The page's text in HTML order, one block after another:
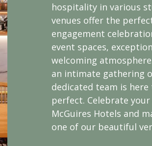
hospitality in various
venues offer the
engagement
event spaces,
welcoming
an intimate gathering
dedicated team is
perfect. Celebrate
McGuires Hotels and
one of our beautiful